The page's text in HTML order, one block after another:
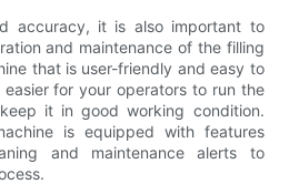
accuracy, it is also important to
and maintenance of the filling
that is user-friendly and easy to
for your operators to run the
it in good working condition.
is equipped with features
and maintenance alerts to